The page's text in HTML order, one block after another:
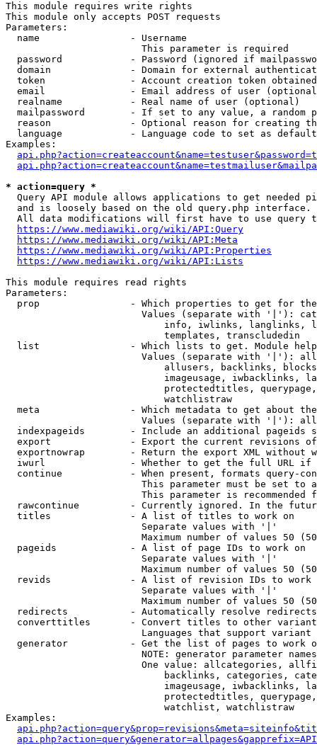
This module requires write rights
This module only accepts POST requests
Parameters:
  name                - Username
                        This parameter is required
password            - Password (ignored if
domain              - Domain for external
token               - Account creation token
email               - Email address of user
  realname            - Real name of user (optional)
mailpassword        - If set to any value, a random
reason              - Optional reason for creating
language            - Language code to set as
Examples:
* action=query *
Query API module allows applications to get needed
  and is loosely based on the old query.php interface.
All data modifications will first have to use query
https://www.mediawiki.org/wiki/API:Query
https://www.mediawiki.org/wiki/API:Meta
https://www.mediawiki.org/wiki/API:Properties
https://www.mediawiki.org/wiki/API:Lists
This module requires read rights
Parameters:
prop                - Which properties to get for
Values (separate with '|'):
info, iwlinks, langlinks,
                            templates, transcludedin
list                - Which lists to get. Module
Values (separate with '|'):
allusers, backlinks,
imageusage, iwbacklinks,
protectedtitles,
                            watchlistraw
meta                - Which metadata to get about
Values (separate with '|'):
indexpageids        - Include an additional pageids
export              - Export the current revisions
exportnowrap        - Return the export XML without
iwurl               - Whether to get the full URL
continue            - When present, formats query-
This parameter must be set to
This parameter is recommended
rawcontinue         - Currently ignored. In the
  titles              - A list of titles to work on
                        Separate values with '|'
Maximum number of values 50
  pageids             - A list of page IDs to work on
                        Separate values with '|'
Maximum number of values 50
revids              - A list of revision IDs to work
                        Separate values with '|'
Maximum number of values 50
  redirects           - Automatically resolve redirects
converttitles       - Convert titles to other
Languages that support
generator           - Get the list of pages to work
NOTE: generator parameter
One value: allcategories,
backlinks, categories,
imageusage, iwbacklinks,
protectedtitles,
                            watchlist, watchlistraw
Examples: